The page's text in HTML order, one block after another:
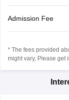
Admission Fee
* The fees provided
might vary, Please get